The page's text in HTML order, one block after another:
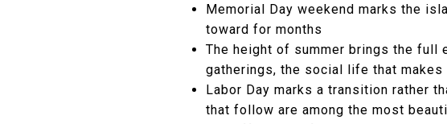
Memorial Day weekend marks the
toward for months
The height of summer brings the full
gatherings, the social life that
Labor Day marks a transition rather
that follow are among the most